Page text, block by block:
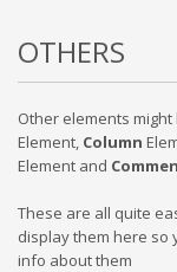
OTHERS
Other elements might
Element, Column
Element and
These are all quite
display them here so
info about them